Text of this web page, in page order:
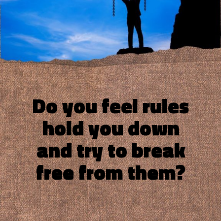
Do you feel rules
hold you down
and try to break
free from them?